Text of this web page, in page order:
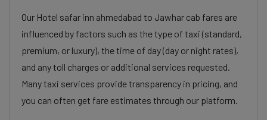
Our Hotel safar inn ahmedabad to Jawhar cab fares are
influenced by factors such as the type of taxi (standard,
premium, or luxury), the time of day (day or night rates),
and any toll charges or additional services requested.
Many taxi services provide transparency in pricing, and
you can often get fare estimates through our platform.